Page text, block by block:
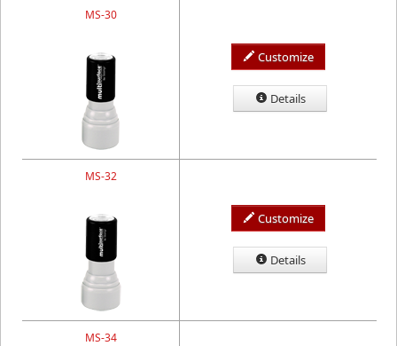
MS-30
Customize
Details
MS-32
Customize
Details
MS-34